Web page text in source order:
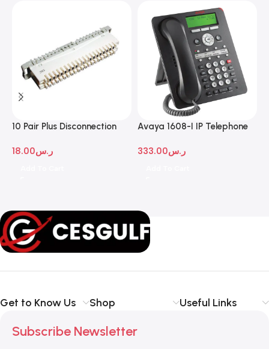
10 Pair Plus Disconnection
ر.س18.00
Avaya 1608-I IP Telephone
ر.س333.00
Get to Know Us Shop Useful Links
Subscribe Newsletter